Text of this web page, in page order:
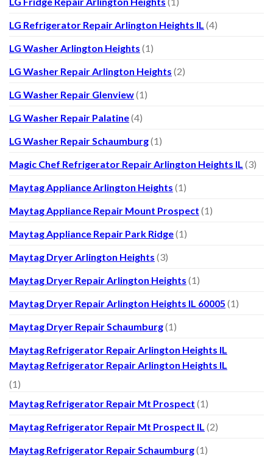
LG Refrigerator Repair Arlington Heights IL (4)
LG Washer Arlington Heights (1)
LG Washer Repair Arlington Heights (2)
LG Washer Repair Glenview(1)
LG Washer Repair Palatine(4)
LG Washer Repair Schaumburg(1)
Magic Chef Refrigerator Repair Arlington Heights IL (3)
Maytag Appliance Arlington Heights (1)
Maytag Appliance Repair Mount Prospect (1)
Maytag Appliance Repair Park Ridge(1)
Maytag Dryer Arlington Heights (3)
Maytag Dryer Repair Arlington Heights (1)
Maytag Dryer Repair Arlington Heights IL 60005 (1)
Maytag Dryer Repair Schaumburg(1)
Maytag Refrigerator Repair Arlington Heights IL
Maytag Refrigerator Repair Arlington Heights IL
(1)
Maytag Refrigerator Repair Mt Prospect (1)
Maytag Refrigerator Repair Mt Prospect IL (2)
Maytag Refrigerator Repair Schaumburg(1)